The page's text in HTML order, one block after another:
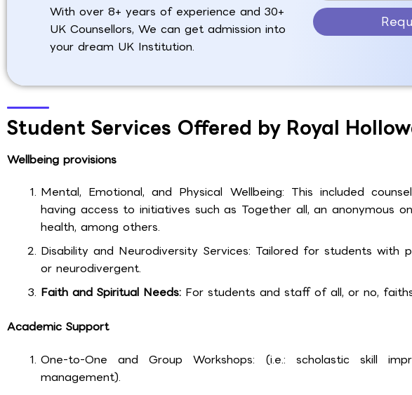
With over 8+ years of experience and 30+
UK Counsellors, We can get admission into
your dream UK Institution.
Student Services Offered by Royal
Wellbeing provisions
Mental, Emotional, and Physical Wellbeing: This included
having access to initiatives such as Together all, an anonymous
health, among others.
Disability and Neurodiversity Services: Tailored for students with
or neurodivergent.
Faith and Spiritual Needs: For students and staff of all, or no,
Academic Support
One-to-One and Group Workshops: (i.e.: scholastic skill
management).